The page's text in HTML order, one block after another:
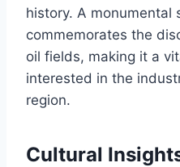
history. A monumental
commemorates the
oil fields, making it a
interested in the
region.
Cultural